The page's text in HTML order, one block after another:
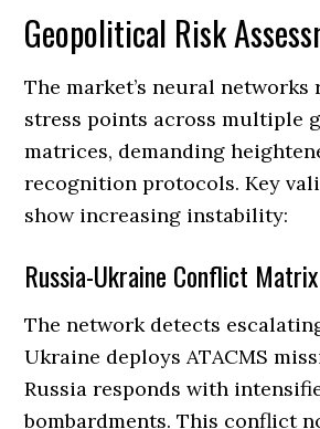
Geopolitical Risk
The market’s neural
stress points across multiple
matrices, demanding
recognition protocols. Key
show increasing instability:
Russia-Ukraine Conflict Matrix
The network detects
Ukraine deploys ATACMS
Russia responds with
bombardments. This conflict